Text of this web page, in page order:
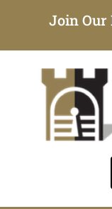
Join Our